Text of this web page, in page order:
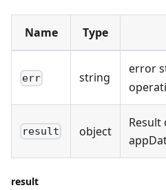
Name Type
err string
error
result object
Result
result